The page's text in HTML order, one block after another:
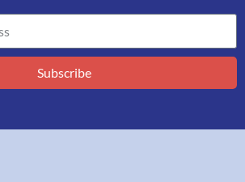
Subscribe